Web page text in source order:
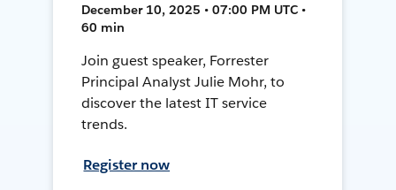
December 10, 2025 • 07:00 PM UTC •
60 min
Join guest speaker, Forrester
Principal Analyst Julie Mohr, to
discover the latest IT service
trends.
Register now